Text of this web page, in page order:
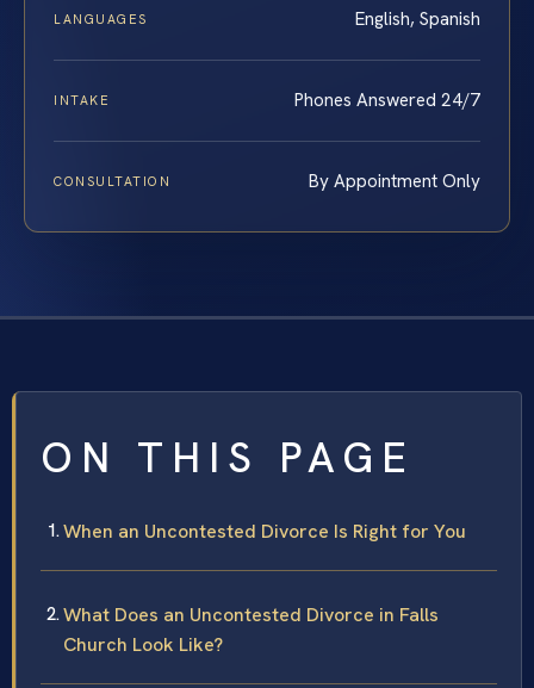
LANGUAGES English, Spanish
INTAKE Phones Answered 24/7
CONSULTATION By Appointment Only
ON THIS PAGE
When an Uncontested Divorce Is Right for You
What Does an Uncontested Divorce in Falls
Church Look Like?